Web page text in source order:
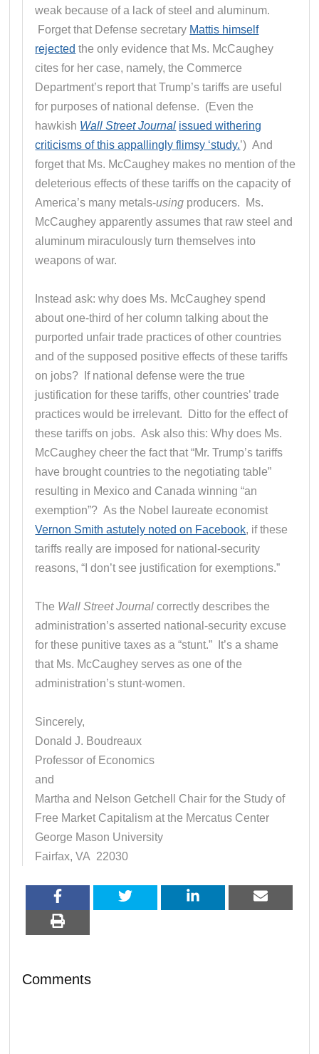
weak because of a lack of steel and aluminum.
Forget that Defense secretary Mattis himself
rejected the only evidence that Ms. McCaughey
cites for her case, namely, the Commerce
Department’s report that Trump’s tariffs are useful
for purposes of national defense. (Even the
hawkish Wall Street Journal issued withering
criticisms of this appallingly flimsy ‘study.’) And
forget that Ms. McCaughey makes no mention of the
deleterious effects of these tariffs on the capacity of
America’s many metals-using producers. Ms.
McCaughey apparently assumes that raw steel and
aluminum miraculously turn themselves into
weapons of war.
Instead ask: why does Ms. McCaughey spend
about one-third of her column talking about the
purported unfair trade practices of other countries
and of the supposed positive effects of these tariffs
on jobs? If national defense were the true
justification for these tariffs, other countries’ trade
practices would be irrelevant. Ditto for the effect of
these tariffs on jobs. Ask also this: Why does Ms.
McCaughey cheer the fact that “Mr. Trump’s tariffs
have brought countries to the negotiating table”
resulting in Mexico and Canada winning “an
exemption”? As the Nobel laureate economist
Vernon Smith astutely noted on Facebook, if these
tariffs really are imposed for national-security
reasons, “I don’t see justification for exemptions.”
The Wall Street Journal correctly describes the
administration’s asserted national-security excuse
for these punitive taxes as a “stunt.” It’s a shame
that Ms. McCaughey serves as one of the
administration’s stunt-women.
Sincerely,
Donald J. Boudreaux
Professor of Economics
and
Martha and Nelson Getchell Chair for the Study of
Free Market Capitalism at the Mercatus Center
George Mason University
Fairfax, VA 22030
Comments